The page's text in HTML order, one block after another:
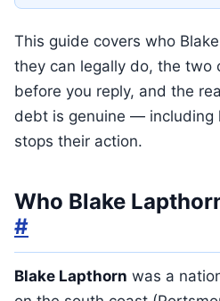
This guide covers who
they can legally do, the two
before you reply, and the
debt is genuine — including
stops their action.
Who Blake
#
Blake Lapthorn was a